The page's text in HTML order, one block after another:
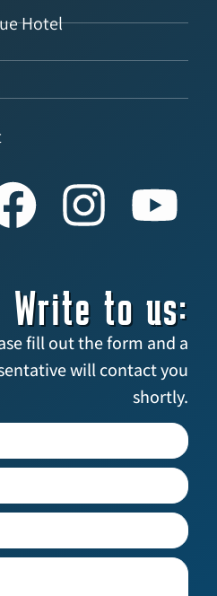
Hotel
Write to us:
fill out the form and a
will contact you
shortly.